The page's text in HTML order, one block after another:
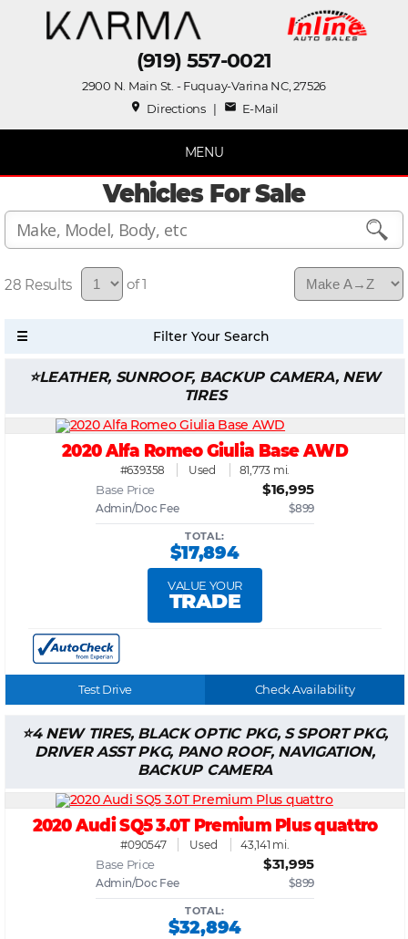
(919) 557-0021
2900 N. Main St. - Fuquay-Varina NC, 27526
place Directions| mail E-Mail
MENU
Vehicles For Sale
28 of 1
LEATHER, SUNROOF, BACKUP CAMERA, NEW
TIRES
2020 Alfa Romeo Giulia Base AWD
#639358 Used 81,773 mi.
Base Price $16,995
Admin/Doc Fee $899
TOTAL:
$17,894
VALUE YOUR
TRADE
Test Drive Check Availability
4 NEW TIRES, BLACK OPTIC PKG, S SPORT PKG,
DRIVER ASST PKG, PANO ROOF, NAVIGATION,
BACKUP CAMERA
2020 Audi SQ5 3.0T Premium Plus quattro
#090547 Used 43,141 mi.
Base Price $31,995
Admin/Doc Fee $899
TOTAL:
$32,894